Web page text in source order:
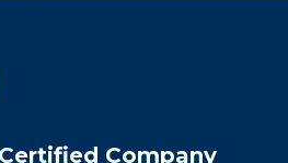
Certified Company